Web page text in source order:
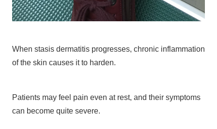
When stasis dermatitis progresses, chronic inflammation
of the skin causes it to harden.
Patients may feel pain even at rest, and their symptoms
can become quite severe.